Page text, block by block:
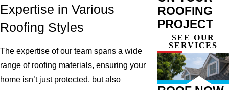
Expertise in Various
Roofing Styles
The expertise of our team spans a wide
range of roofing materials, ensuring your
home isn’t just protected, but also
ROOFING
PROJECT
SEE OUR
SERVICES